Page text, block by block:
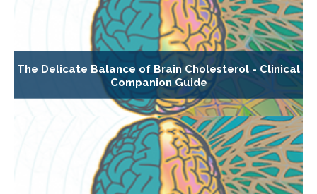
The Delicate Balance of Brain Cholesterol - Clinical
Companion Guide